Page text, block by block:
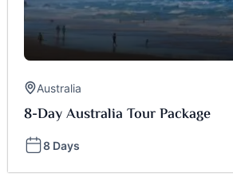
Australia
8-Day Australia Tour Package
8 Days